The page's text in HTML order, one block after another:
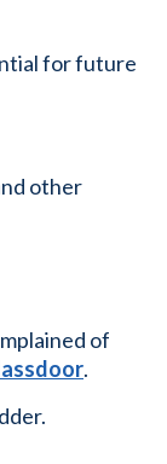
for future
other
of
.